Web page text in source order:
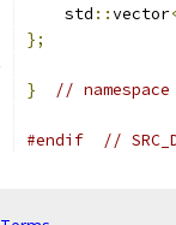
    std
::vector
};
} //
#endif //